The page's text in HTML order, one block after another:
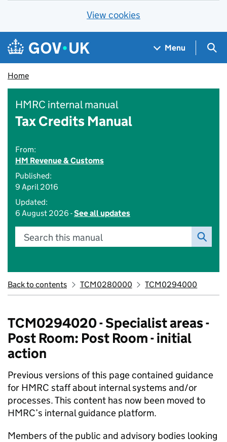
View cookies
Skip to main content
Navigation menu
Menu
Home
HMRC internal manual
Tax Credits Manual
From:
HM Revenue & Customs
Published:
9 April 2016
Updated:
6 August 2026 -See all updates
Search this manual
Back to contents TCM0280000 TCM0294000
TCM0294020 - Specialist areas -
Post Room: Post Room - initial
action
Previous versions of this page contained guidance
for HMRC staff about internal systems and/or
processes. This content has now been moved to
HMRC’s internal guidance platform.​
Members of the public and advisory bodies looking